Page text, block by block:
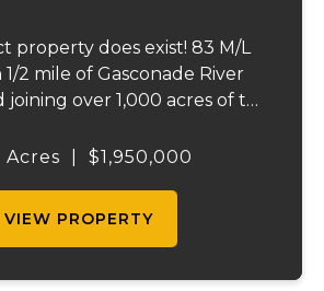
property does exist! 83 M/L
2 mile of Gasconade River
over 1,000 acres of the
Ranch sets the standard
Acres $1,950,000
VIEW PROPERTY